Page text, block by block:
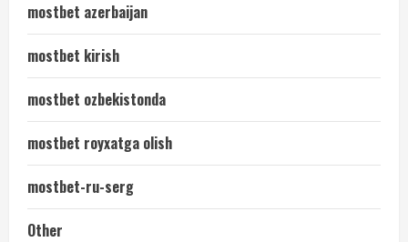
mostbet azerbaijan
mostbet kirish
mostbet ozbekistonda
mostbet royxatga olish
mostbet-ru-serg
Other